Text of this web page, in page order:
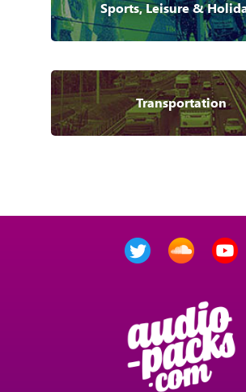
Sports, Leisure &
Transportation